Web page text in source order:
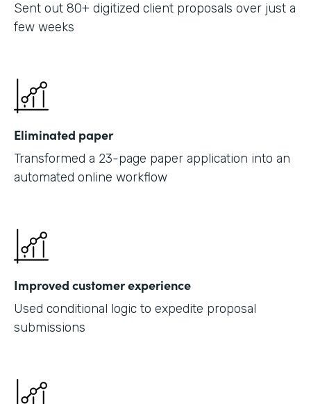
Sent out 80+ digitized client proposals over just a
few weeks
Eliminated paper
Transformed a 23-page paper application into an
automated online workflow
Improved customer experience
Used conditional logic to expedite proposal
submissions